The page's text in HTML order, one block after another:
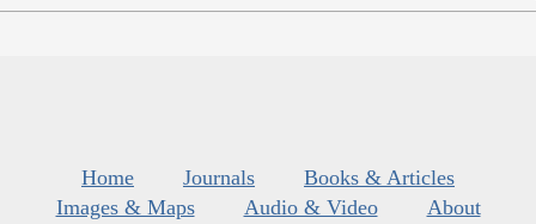
Home Journals
Books & Articles
Images & Maps
Audio & Video
About